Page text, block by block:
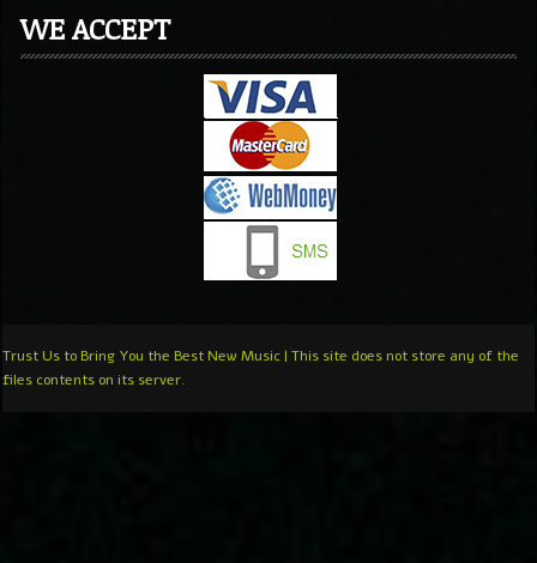
WE ACCEPT
Trust Us to Bring You the Best New Music | This site does not store any of the
files contents on its server.